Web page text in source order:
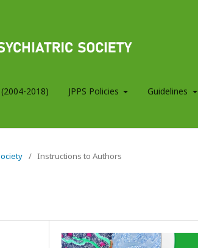
2018) JPPS Policies Guidelines
/ Instructions to Authors